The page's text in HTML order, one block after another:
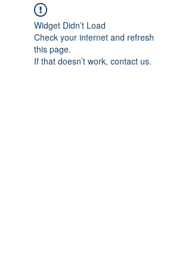
Widget Didn’t Load
Check your internet and refresh
this page.
If that doesn’t work, contact us.